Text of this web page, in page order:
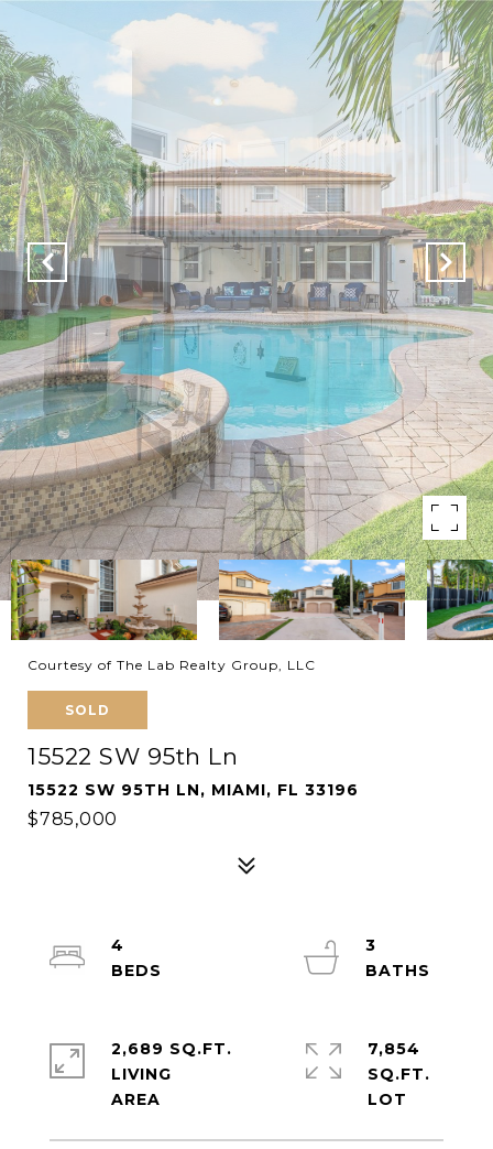
Courtesy of The Lab Realty Group, LLC
SOLD
15522 SW 95th Ln
15522 SW 95TH LN, MIAMI, FL 33196
$785,000
4
3
2,689 SQ.FT.
LIVING
7,854
SQ.FT.